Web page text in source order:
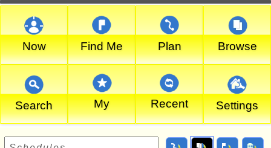
Now Find Me Plan Browse
Search My Recent Settings